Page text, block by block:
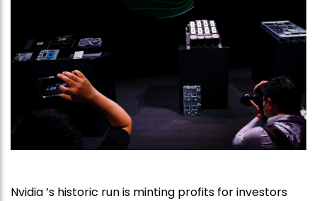
Nvidia ’s historic run is minting profits for investors